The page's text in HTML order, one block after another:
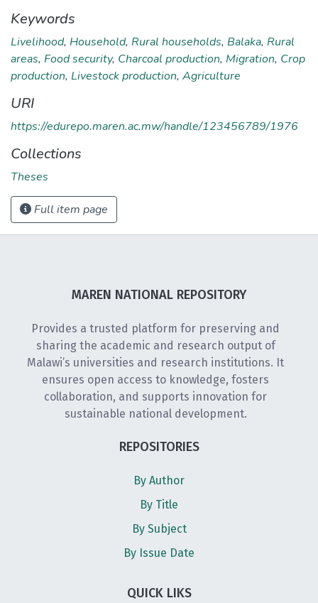
Keywords
Livelihood, Household, Rural households, Balaka, Rural
areas, Food security, Charcoal production, Migration, Crop
production, Livestock production, Agriculture
URI
https://edurepo.maren.ac.mw/handle/123456789/1976
Collections
Theses
Full item page
MAREN NATIONAL REPOSITORY
Provides a trusted platform for preserving and
sharing the academic and research output of
Malawi’s universities and research institutions. It
ensures open access to knowledge, fosters
collaboration, and supports innovation for
sustainable national development.
REPOSITORIES
By Author
By Title
By Subject
By Issue Date
QUICK LIKS